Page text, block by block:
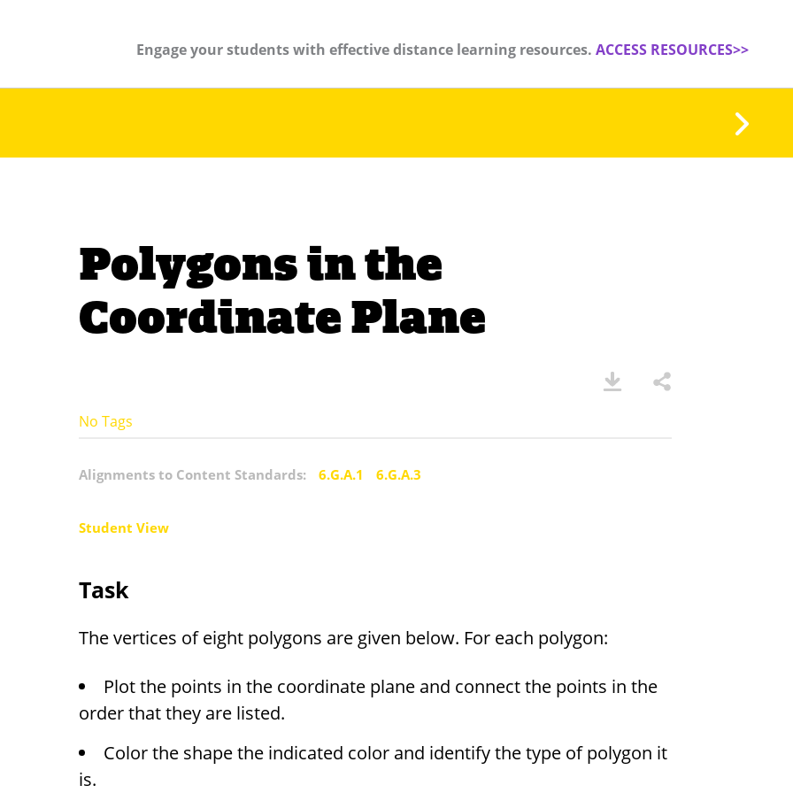
Engage your students with effective distance learning resources. ACCESS RESOURCES>>
Polygons in the
Coordinate Plane
No Tags
Alignments to Content Standards: 6.G.A.1 6.G.A.3
Student View
Task
The vertices of eight polygons are given below. For each polygon:
Plot the points in the coordinate plane and connect the points in the
order that they are listed.
Color the shape the indicated color and identify the type of polygon it
is.